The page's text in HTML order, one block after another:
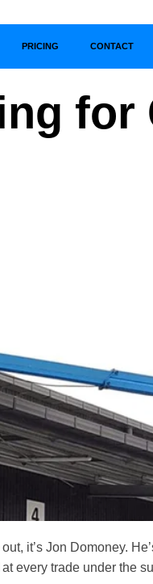
PRICING CONTACT
for
it’s Jon Domoney.
every trade under the